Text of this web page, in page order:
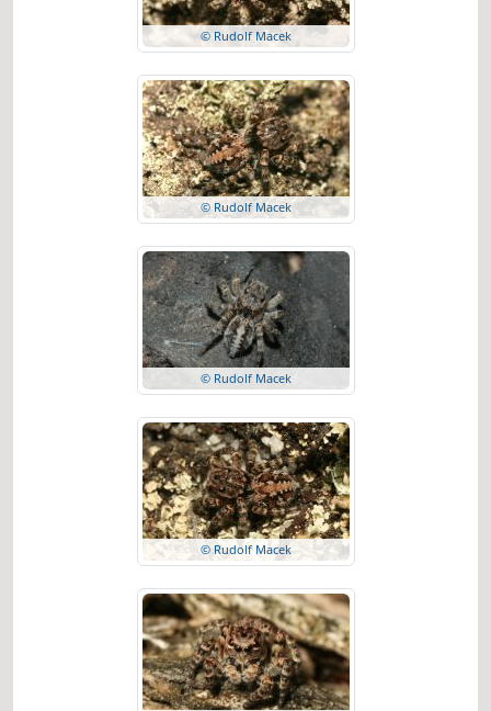
© Rudolf Macek
© Rudolf Macek
© Rudolf Macek
© Rudolf Macek